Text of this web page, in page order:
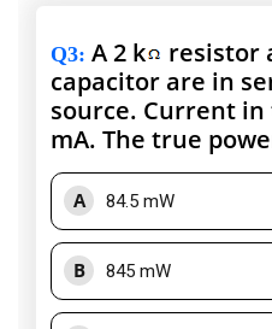
Q3: A 2 k resistor
capacitor are in
source. Current
mA. The true
A 84.5 mW
B 845 mW